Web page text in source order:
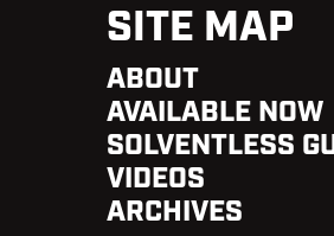
SITE MAP
ABOUT
AVAILABLE NOW
SOLVENTLESS
VIDEOS
ARCHIVES